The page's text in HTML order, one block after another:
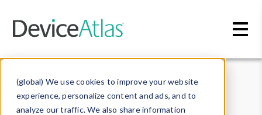
(global) We use cookies to improve your website
experience, personalize content and ads, and to
analyze our traffic. We also share information
Data & Insights